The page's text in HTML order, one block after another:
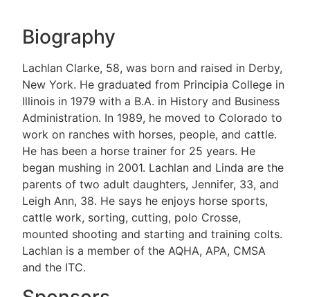
Biography
Lachlan Clarke, 58, was born and raised in Derby,
New York. He graduated from Principia College in
Illinois in 1979 with a B.A. in History and Business
Administration. In 1989, he moved to Colorado to
work on ranches with horses, people, and cattle.
He has been a horse trainer for 25 years. He
began mushing in 2001. Lachlan and Linda are the
parents of two adult daughters, Jennifer, 33, and
Leigh Ann, 38. He says he enjoys horse sports,
cattle work, sorting, cutting, polo Crosse,
mounted shooting and starting and training colts.
Lachlan is a member of the AQHA, APA, CMSA
and the ITC.